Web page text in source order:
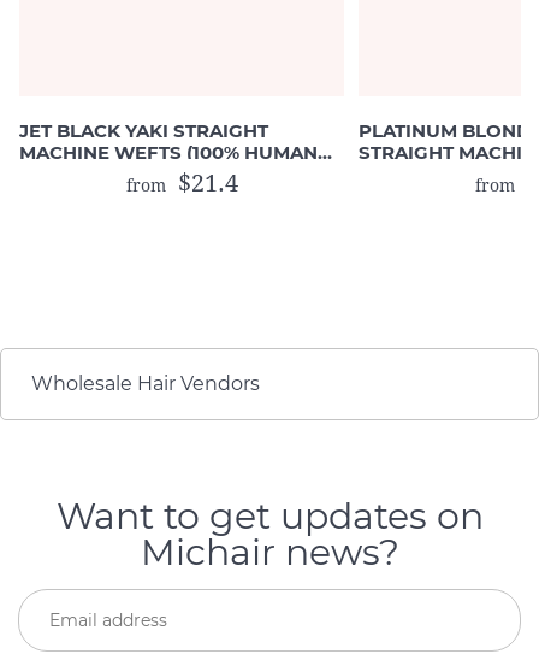
JET BLACK YAKI STRAIGHT
MACHINE WEFTS (100% HUMAN
from $21.4
PLATINUM
STRAIGHT
(COLOR #613)from
Wholesale Hair Vendors
Want to get updates on
Michair news?